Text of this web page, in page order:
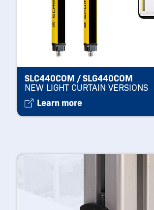
SLC440COM / SLG440COM
NEW LIGHT CURTAIN VERSIONS
Learn more